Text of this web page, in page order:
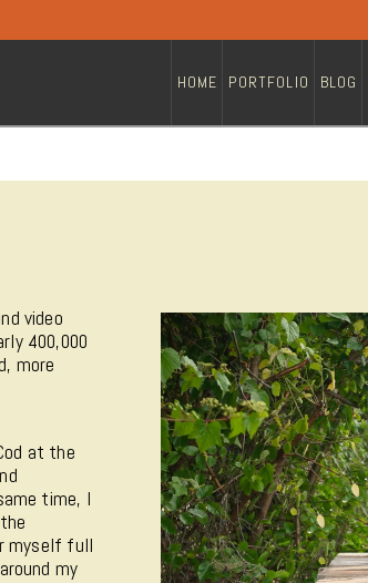
HOME PORTFOLIO BLOG
video
400,000
more
at the
time, I
myself full
my